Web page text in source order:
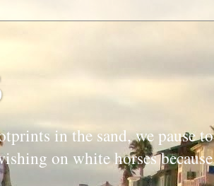
in the sand, we pause to
on white horses because